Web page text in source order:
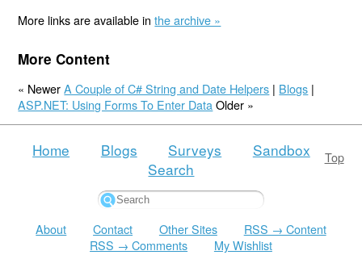
More links are available inthe archive »
More Content
« NewerA Couple of C# String and Date Helpers | Blogs |
ASP.NET: Using Forms To Enter Data Older »
Top
Home Blogs Surveys
Sandbox
Search
About Contact Other Sites
RSS → Content
RSS → Comments
My Wishlist